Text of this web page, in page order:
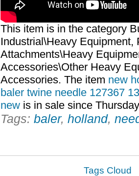
This item is in the category
Industrial\Heavy Equipment,
Attachments\Heavy
Accessories\Other Heavy
Accessories. The item new
baler twine needle 127367
new is in sale since
Tags: baler, holland,
Tags Cloud